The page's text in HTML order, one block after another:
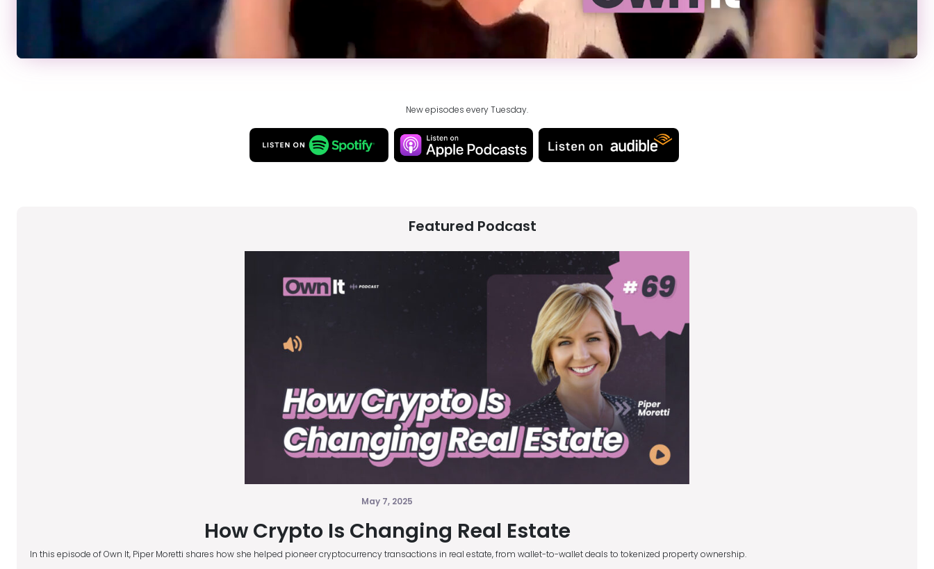
New episodes every Tuesday.
Featured Podcast
May 7, 2025
How Crypto Is Changing Real Estate
In this episode of Own It, Piper Moretti shares how she helped pioneer cryptocurrency transactions in real estate, from wallet-to-wallet deals to tokenized property ownership.